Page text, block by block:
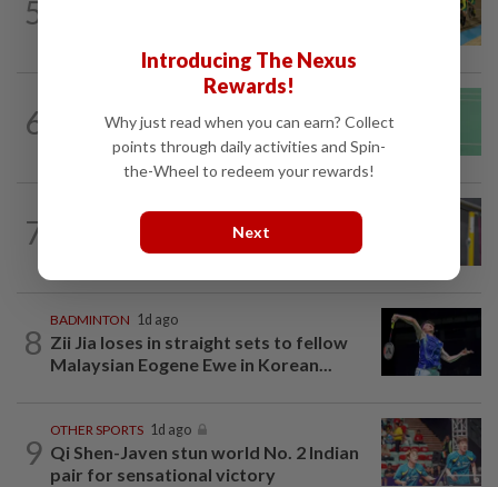
5
6
June Wei topples No. 2 seed in Korean
Masters
7
20h ago
Much for Nova to fix as he starts job
with Indonesia
8
BADMINTON 1d ago
Zii Jia loses in straight sets to fellow
Malaysian Eogene Ewe in Korean...
9
OTHER SPORTS 1d ago
Qi Shen-Javen stun world No. 2 Indian
pair for sensational victory
Introducing The Nexus
Rewards!
Why just read when you can earn? Collect
points through daily activities and Spin-
the-Wheel to redeem your rewards!
Next